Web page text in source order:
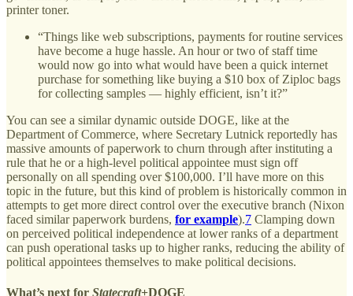
printer toner.
“Things like web subscriptions, payments for routine services
have become a huge hassle. An hour or two of staff time
would now go into what would have been a quick internet
purchase for something like buying a $10 box of Ziploc bags
for collecting samples — highly efficient, isn’t it?”
You can see a similar dynamic outside DOGE, like at the
Department of Commerce, where Secretary Lutnick reportedly has
massive amounts of paperwork to churn through after instituting a
rule that he or a high-level political appointee must sign off
personally on all spending over $100,000. I’ll have more on this
topic in the future, but this kind of problem is historically common in
attempts to get more direct control over the executive branch (Nixon
faced similar paperwork burdens, for example).7 Clamping down
on perceived political independence at lower ranks of a department
can push operational tasks up to higher ranks, reducing the ability of
political appointees themselves to make political decisions.
What’s next for Statecraft+DOGE